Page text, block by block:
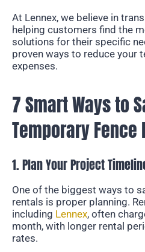
At Lennex, we believe in
helping customers find the
solutions for their specific
proven ways to reduce your
expenses.
7 Smart Ways to
Temporary Fence
1. Plan Your Project
One of the biggest ways to
rentals is proper planning.
including Lennex, often
month, with longer rental
rates.